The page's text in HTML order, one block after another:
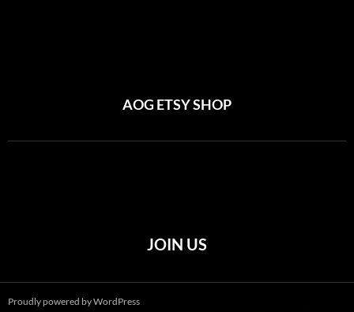
AOG ETSY SHOP
JOIN US
Proudly powered by WordPress